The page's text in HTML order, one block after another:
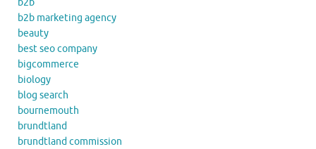
b2b
b2b marketing agency
beauty
best seo company
bigcommerce
biology
blog search
bournemouth
brundtland
brundtland commission